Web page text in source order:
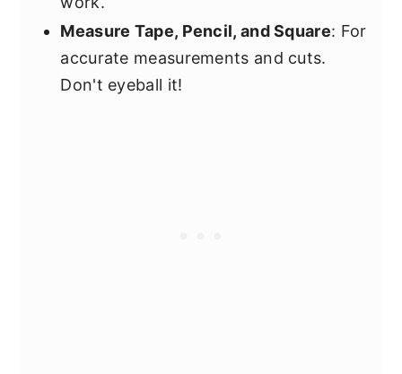
Measure Tape, Pencil, and Square: For
accurate measurements and cuts.
Don't eyeball it!